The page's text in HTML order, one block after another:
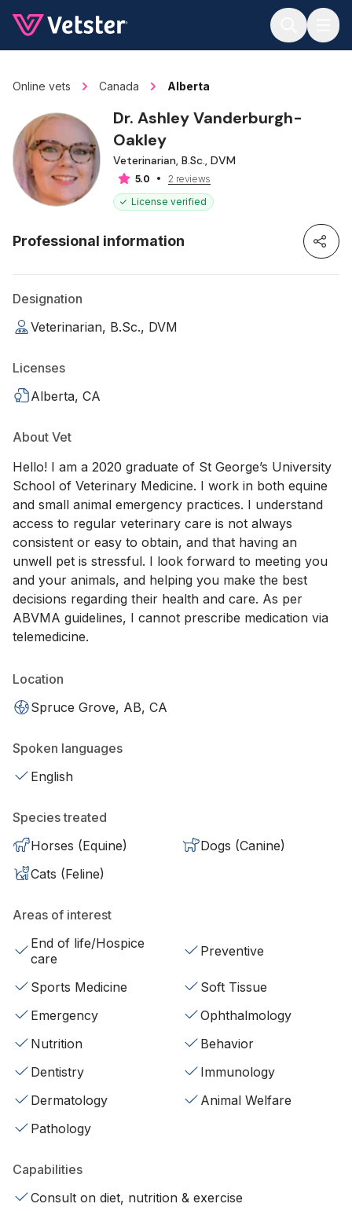
Online vets Canada Alberta
Dr. Ashley Vanderburgh-
Oakley
Veterinarian, B.Sc., DVM
5.0
2 reviews
License verified
Professional information
Designation
Veterinarian, B.Sc., DVM
Licenses
Alberta, CA
About Vet
Hello! I am a 2020 graduate of St George’s University
School of Veterinary Medicine. I work in both equine
and small animal emergency practices. I understand
access to regular veterinary care is not always
consistent or easy to obtain, and that having an
unwell pet is stressful. I look forward to meeting you
and your animals, and helping you make the best
decisions regarding their health and care. As per
ABVMA guidelines, I cannot prescribe medication via
telemedicine.
Location
Spruce Grove, AB, CA
Spoken languages
English
Species treated
Horses (Equine)
Dogs (Canine)
Cats (Feline)
Areas of interest
End of life/Hospice
care
Preventive
Sports Medicine
Soft Tissue
Emergency
Ophthalmology
Nutrition
Behavior
Dentistry
Immunology
Dermatology
Animal Welfare
Pathology
Capabilities
Consult on diet, nutrition & exercise